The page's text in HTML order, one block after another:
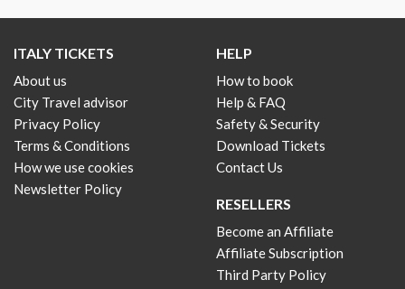
ITALY TICKETS
About us
City Travel advisor
Privacy Policy
Terms & Conditions
How we use cookies
Newsletter Policy
HELP
How to book
Help & FAQ
Safety & Security
Download Tickets
Contact Us
RESELLERS
Become an Affiliate
Affiliate Subscription
Third Party Policy